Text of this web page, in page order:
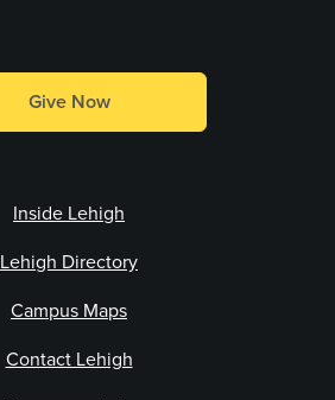
Give Now
Inside Lehigh
Lehigh Directory
Campus Maps
Contact Lehigh